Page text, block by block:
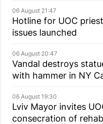
06 August 21:47
Hotline for UOC
issues launched
06 August 20:47
Vandal destroys
with hammer in NY
06 August 19:30
Lviv Mayor invites
consecration of